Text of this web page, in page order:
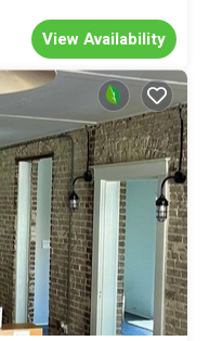
View Availability